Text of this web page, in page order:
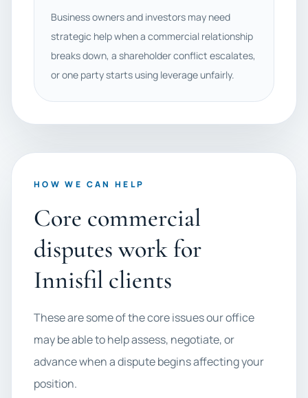
Business owners and investors may need
strategic help when a commercial relationship
breaks down, a shareholder conflict escalates,
or one party starts using leverage unfairly.
HOW WE CAN HELP
Core commercial
disputes work for
Innisfil clients
These are some of the core issues our office
may be able to help assess, negotiate, or
advance when a dispute begins affecting your
position.